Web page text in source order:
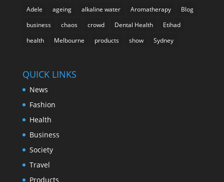
Adele ageing alkaline water Aromatherapy
Blog
business
chaos crowd Dental Health
Etihad
health
Melbourne products show Sydney
QUICK LINKS
News
Fashion
Health
Business
Society
Travel
Products